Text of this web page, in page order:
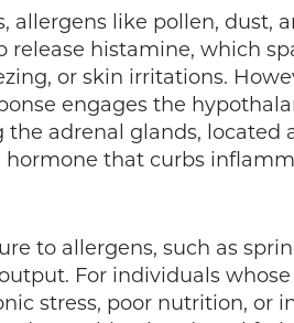
allergens like pollen, dust,
release histamine, which
or skin irritations.
engages the
the adrenal glands, located
hormone that curbs
to allergens, such as
For individuals
stress, poor nutrition, or